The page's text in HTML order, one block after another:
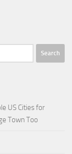
US Cities for
Town Too